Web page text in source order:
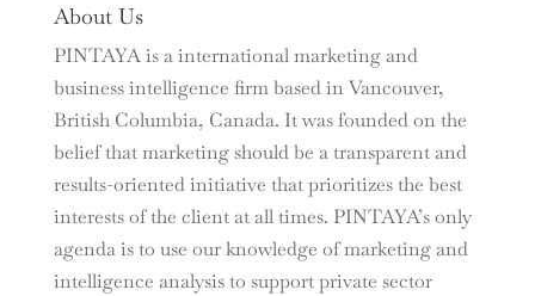
About Us
PINTAYA is a international marketing and
business intelligence firm based in Vancouver,
British Columbia, Canada. It was founded on the
belief that marketing should be a transparent and
results-oriented initiative that prioritizes the best
interests of the client at all times. PINTAYA’s only
agenda is to use our knowledge of marketing and
intelligence analysis to support private sector